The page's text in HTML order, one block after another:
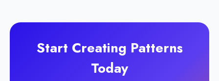
Start Creating Patterns
Today